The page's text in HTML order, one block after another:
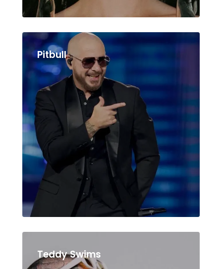
Pitbull
Teddy Swims